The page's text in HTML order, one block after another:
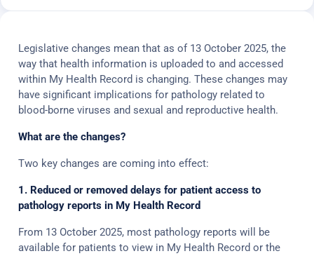
Legislative changes mean that as of 13 October 2025, the
way that health information is uploaded to and accessed
within My Health Record is changing. These changes may
have significant implications for pathology related to
blood-borne viruses and sexual and reproductive health.
What are the changes?
Two key changes are coming into effect:
1. Reduced or removed delays for patient access to
pathology reports in My Health Record
From 13 October 2025, most pathology reports will be
available for patients to view in My Health Record or the